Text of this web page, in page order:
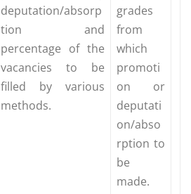
deputation/absorp
tion and
percentage of the
vacancies to be
filled by various
methods.
grades
from
which
promoti
on or
deputati
on/abso
rption to
be
made.